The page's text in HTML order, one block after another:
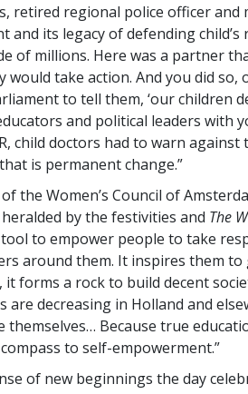
retired regional police officer and
and its legacy of defending
of millions. Here was a partner
would take action. And you did so,
to tell them, ‘our children
and political leaders with
child doctors had to warn
is permanent change.”
of the Women’s Council of
by the festivities and The
to empower people to take
around them. It inspires them
it forms a rock to build decent
are decreasing in Holland and
themselves… Because true
to self-empowerment.”
of new beginnings the day